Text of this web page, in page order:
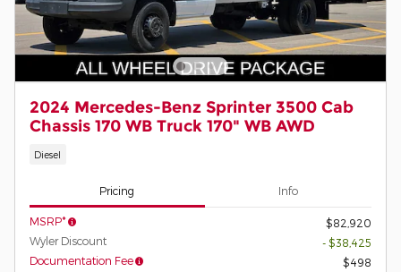
2024 Mercedes-Benz Sprinter 3500 Cab
Chassis 170 WB Truck 170" WB AWD
Diesel
Pricing Info
MSRP*
$82,920
Wyler Discount
- $38,425
Documentation Fee
$498